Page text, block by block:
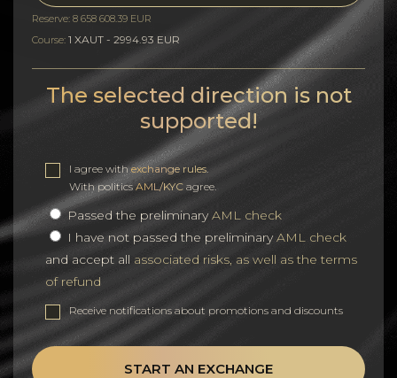
Reserve: 8 658 608.39 EUR
Course: 1 XAUT - 2994.93 EUR
The selected direction is not
supported!
I agree withexchange rules
With politicsAML/KYC agree.
Passed the preliminaryAML check
I have not passed the preliminaryAML check
and accept all associated risks, as well as the terms
of refund
Receive notifications about promotions and discounts
START AN EXCHANGE